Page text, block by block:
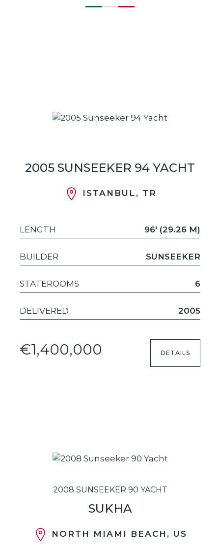
2005 SUNSEEKER 94 YACHT
ISTANBUL, TR
LENGTH 96' (29.26 M)
BUILDER SUNSEEKER
STATEROOMS 6
DELIVERED 2005
€1,400,000 DETAILS
2008 SUNSEEKER 90 YACHT
SUKHA
NORTH MIAMI BEACH, US